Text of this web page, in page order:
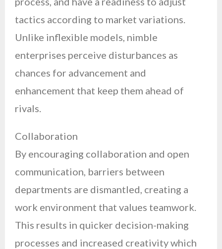
tactics according to market variations.
Unlike inflexible models, nimble
enterprises perceive disturbances as
chances for advancement and
enhancement that keep them ahead of
rivals.
Collaboration
By encouraging collaboration and open
communication, barriers between
departments are dismantled, creating a
work environment that values teamwork.
This results in quicker decision-making
processes and increased creativity which